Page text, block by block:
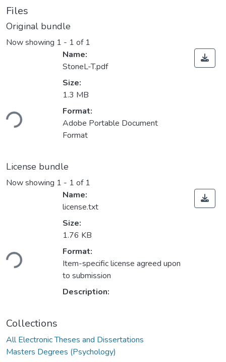
Files
Original bundle
Now showing 1 - 1 of 1
Loading...
Name:
StoneL-T.pdf
Size:
1.3 MB
Format:
Adobe Portable Document
Format
License bundle
Now showing 1 - 1 of 1
Loading...
Name:
license.txt
Size:
1.76 KB
Format:
Item-specific license agreed upon
to submission
Description:
Collections
All Electronic Theses and Dissertations
Masters Degrees (Psychology)